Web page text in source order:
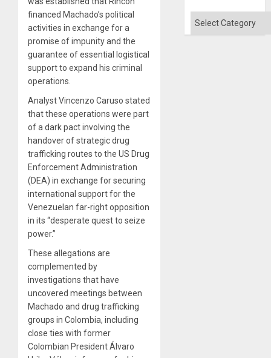
financed Machado’s political
activities in exchange for a
promise of impunity and the
guarantee of essential logistical
support to expand his criminal
operations.
Analyst Vincenzo Caruso stated
that these operations were part
of a dark pact involving the
handover of strategic drug
trafficking routes to the US Drug
Enforcement Administration
(DEA) in exchange for securing
international support for the
Venezuelan far-right opposition
in its “desperate quest to seize
power.”
These allegations are
complemented by
investigations that have
uncovered meetings between
Machado and drug trafficking
groups in Colombia, including
close ties with former
Colombian President Álvaro
Solid
Categories